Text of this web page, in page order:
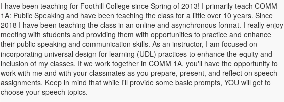
I have been teaching for Foothill College since Spring of 2013! I primarily teach COMM
1A: Public Speaking and have been teaching the class for a little over 10 years. Since
2018 I have been teaching the class in an online and asynchronous format. I really enjoy
meeting with students and providing them with opportunities to practice and enhance
their public speaking and communication skills. As an instructor, I am focused on
incorporating universal design for learning (UDL) practices to enhance the equity and
inclusion of my classes. If we work together in COMM 1A, you'll have the opportunity to
work with me and with your classmates as you prepare, present, and reflect on speech
assignments. Keep in mind that while I'll provide some basic prompts, YOU will get to
choose your speech topics.